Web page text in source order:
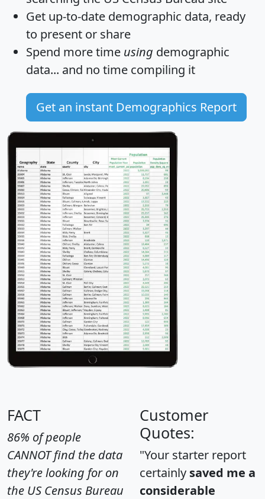
Get up-to-date demographic data, ready
to present or share
Spend more time using demographic
data... and no time compiling it
Get an instant Demographics Report
FACT
86% of people
CANNOT find the data
they're looking for on
the US Census Bureau
Customer
Quotes:
"Your starter report
certainly saved me a
considerable